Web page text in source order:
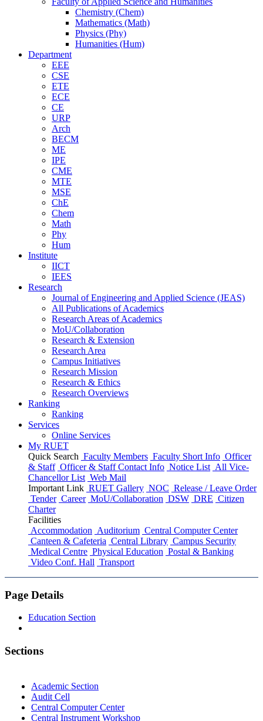
Chemistry (Chem)
Mathematics (Math)
Physics (Phy)
Humanities (Hum)
Department
EEE
CSE
ETE
ECE
CE
URP
Arch
BECM
ME
IPE
CME
MTE
MSE
ChE
Chem
Math
Phy
Hum
Institute
IICT
IEES
Research
Journal of Engineering and Applied Science (JEAS)
All Publications ofAcademics
Research Areas ofAcademics
MoU/Collaboration
Research & Extension
Research Area
Campus Initiatives
Research Mission
Research & Ethics
Research Overviews
Ranking
Ranking
Services
Online Services
My RUET
Quick Search Faculty Members Faculty Short Info Officer
& Staff Officer & Staff Contact Info Notice List All Vice-
Chancellor List Web Mail
Important Link RUET Gallery NOC Release / Leave Order
Tender Career MoU/Collaboration DSW DRE Citizen
Charter
Facilities
Accommodation Auditorium Central Computer Center
Canteen & Cafeteria Central Library Campus Security
Medical Centre Physical Education Postal & Banking
Video Conf. Hall Transport
Page Details
Education Section
Sections
Academic Section
Audit Cell
Central Computer Center
Central Instrument Workshop